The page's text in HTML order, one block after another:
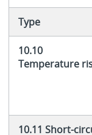
Type
10.10
Temperature
10.11 Short-